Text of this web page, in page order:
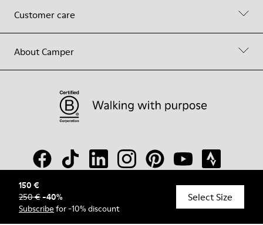
150 €
250 €-40%
Subscribe for -10% discount
Select Size
Customer care
About Camper
© Camper, 2026